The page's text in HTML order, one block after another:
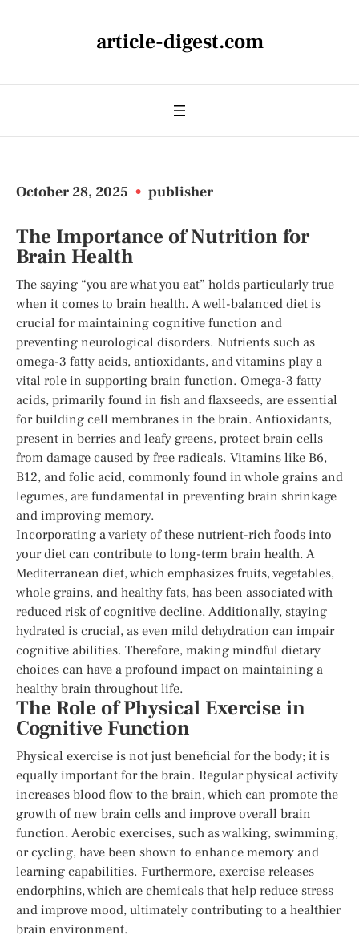
article-digest.com
October 28, 2025 • publisher
The Importance of Nutrition for
Brain Health
The saying “you are what you eat” holds particularly true
when it comes to brain health. A well-balanced diet is
crucial for maintaining cognitive function and
preventing neurological disorders. Nutrients such as
omega-3 fatty acids, antioxidants, and vitamins play a
vital role in supporting brain function. Omega-3 fatty
acids, primarily found in fish and flaxseeds, are essential
for building cell membranes in the brain. Antioxidants,
present in berries and leafy greens, protect brain cells
from damage caused by free radicals. Vitamins like B6,
B12, and folic acid, commonly found in whole grains and
legumes, are fundamental in preventing brain shrinkage
and improving memory.
Incorporating a variety of these nutrient-rich foods into
your diet can contribute to long-term brain health. A
Mediterranean diet, which emphasizes fruits, vegetables,
whole grains, and healthy fats, has been associated with
reduced risk of cognitive decline. Additionally, staying
hydrated is crucial, as even mild dehydration can impair
cognitive abilities. Therefore, making mindful dietary
choices can have a profound impact on maintaining a
healthy brain throughout life.
The Role of Physical Exercise in
Cognitive Function
Physical exercise is not just beneficial for the body; it is
equally important for the brain. Regular physical activity
increases blood flow to the brain, which can promote the
growth of new brain cells and improve overall brain
function. Aerobic exercises, such as walking, swimming,
or cycling, have been shown to enhance memory and
learning capabilities. Furthermore, exercise releases
endorphins, which are chemicals that help reduce stress
and improve mood, ultimately contributing to a healthier
brain environment.